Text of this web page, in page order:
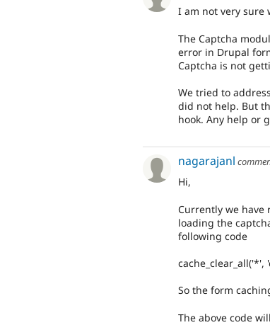
I am not very sure
The Captcha
error in Drupal
Captcha is not
We tried to
did not help. But
hook. Any help or
nagarajanl
Hi,
Currently we have
loading the
following code
cache_clear_all('*',
So the form
The above code